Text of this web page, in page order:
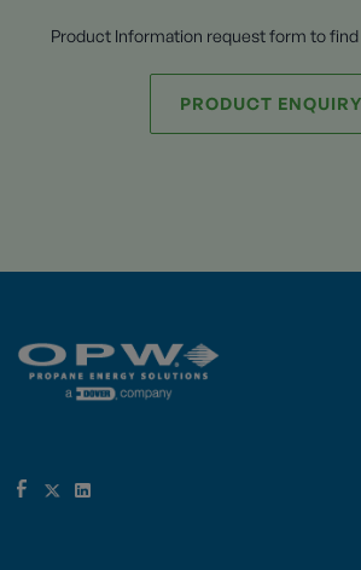
Product Information request form to
PRODUCT ENQUIRY